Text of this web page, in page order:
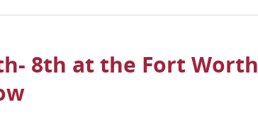
8th at the Fort Worth